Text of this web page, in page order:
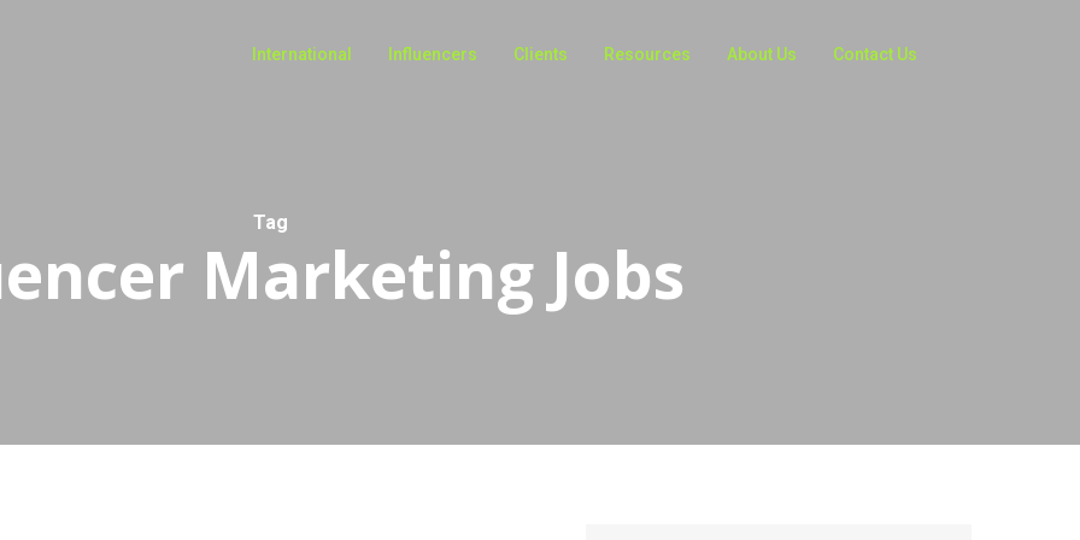
International Influencers Clients Resources About Us Contact Us
Tag
Marketing Jobs